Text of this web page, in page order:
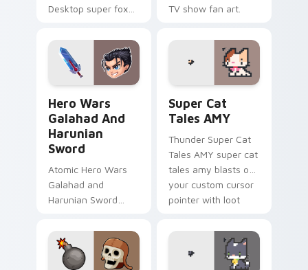
Desktop super fox
loads on your
pointer with heroic
game custom cursor
TV show fan art.
Hero Wars
Galahad And
Harunian
Sword
Atomic Hero Wars
Galahad and
Harunian Sword
harunian blasts on
your custom cursor
pointer with loot
Super Cat
Tales AMY
Thunder Super Cat
Tales AMY super cat
tales amy blasts on
your custom cursor
pointer with loot